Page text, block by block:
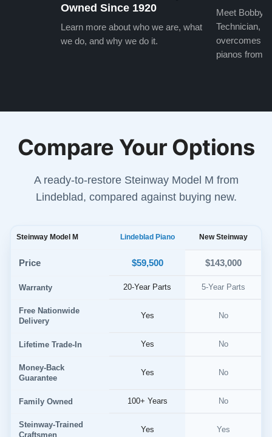
Owned Since 1920
Learn more about who we are, what
we do, and why we do it.
Meet Bobby,
Technician,
overcomes
pianos from
Compare Your Options
A ready-to-restore Steinway Model M from
Lindeblad, compared against buying new.
Steinway Model M Lindeblad Piano New Steinway
Price $59,500 $143,000
Warranty 20-Year Parts 5-Year Parts
Free Nationwide
Delivery
Yes No
Lifetime Trade-In Yes No
Money-Back
Guarantee
Yes No
Family Owned 100+ Years No
Steinway-Trained
Yes Yes